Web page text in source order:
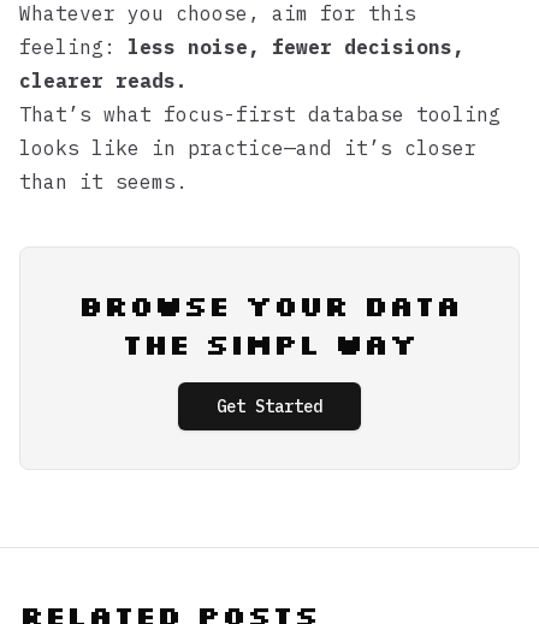
Whatever you choose, aim for this
feeling: less noise, fewer decisions,
clearer reads.
That’s what focus-first database tooling
looks like in practice—and it’s closer
than it seems.
Browse Your Data
the Simpl Way
Get Started
Related Posts